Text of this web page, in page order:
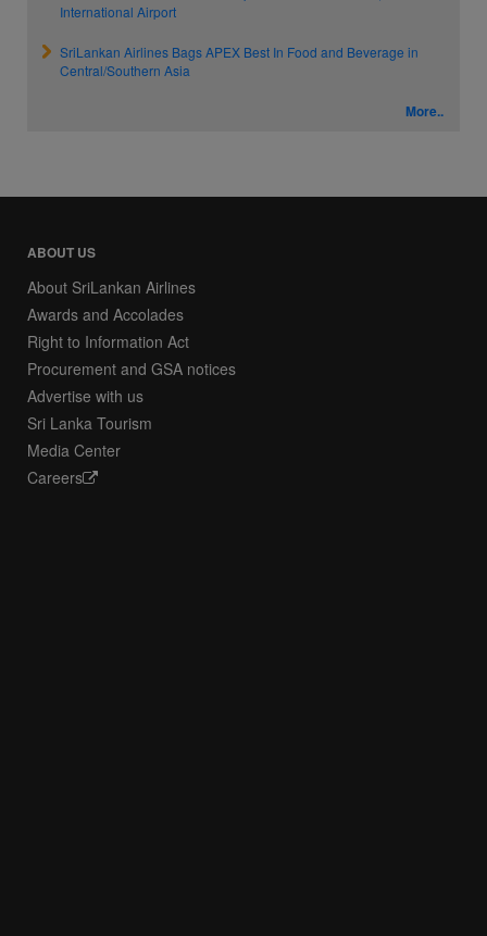
International Airport
SriLankan Airlines Bags APEX Best In Food and Beverage in
Central/Southern Asia
More..
ABOUT US
About SriLankan Airlines
Awards and Accolades
Right to Information Act
Procurement and GSA notices
Advertise with us
Sri Lanka Tourism
Media Center
Careers